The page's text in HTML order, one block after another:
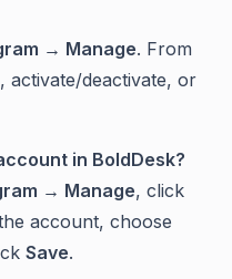
→ Manage. From
activate/deactivate, or
in BoldDesk?
→ Manage, click
account, choose
Save.